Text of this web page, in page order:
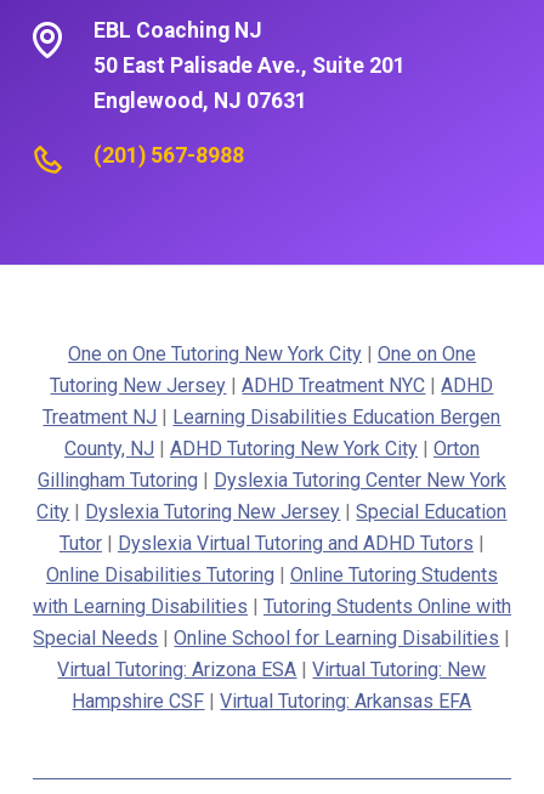
EBL Coaching NJ
50 East Palisade Ave., Suite 201
Englewood, NJ 07631
(201) 567-8988
One on One Tutoring New York City| One on One
Tutoring New Jersey |ADHD Treatment NYC |ADHD
Treatment NJ | Learning Disabilities Education Bergen
County, NJ | ADHD Tutoring New York City| Orton
Gillingham Tutoring | Dyslexia Tutoring Center New York
City | Dyslexia Tutoring New Jersey |Special Education
Tutor| Dyslexia Virtual Tutoring and ADHD Tutors |
Online Disabilities Tutoring | Online Tutoring Students
with Learning Disabilities | Tutoring Students Online with
Special Needs |Online School for Learning Disabilities |
Virtual Tutoring: Arizona ESA |Virtual Tutoring: New
Hampshire CSF |Virtual Tutoring: Arkansas EFA